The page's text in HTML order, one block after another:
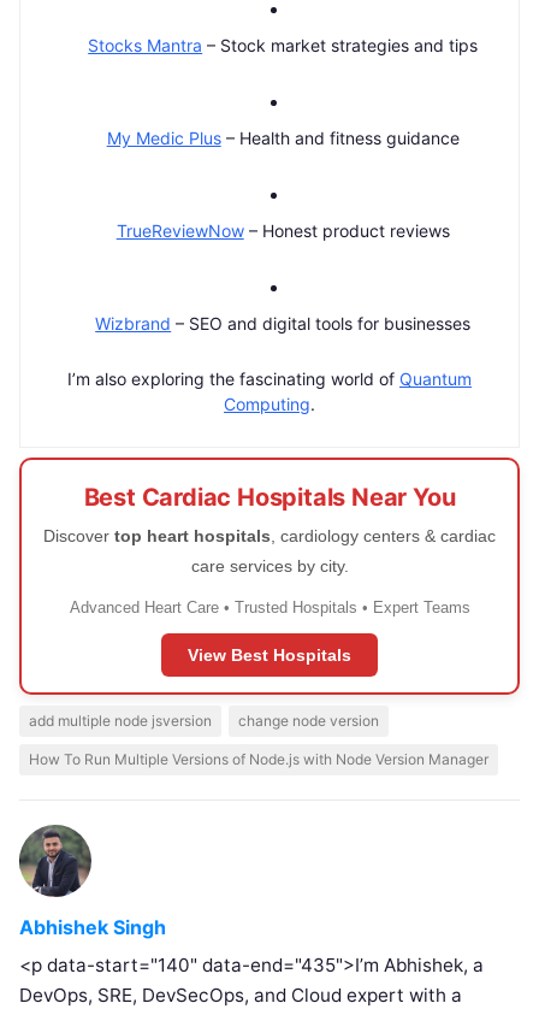
Stocks Mantra – Stock market strategies and tips
My Medic Plus– Health and fitness guidance
TrueReviewNow– Honest product reviews
Wizbrand – SEO and digital tools for businesses
I’m also exploring the fascinating world of Quantum
Computing.
Best Cardiac Hospitals Near You
Discover top heart hospitals, cardiology centers & cardiac
care services by city.
Advanced Heart Care • Trusted Hospitals • Expert Teams
View Best Hospitals
add multiple node jsversion change node version
How To Run Multiple Versions of Node.js with Node Version Manager
Abhishek Singh
<p data-start="140" data-end="435">I’m Abhishek, a
DevOps, SRE, DevSecOps, and Cloud expert with a